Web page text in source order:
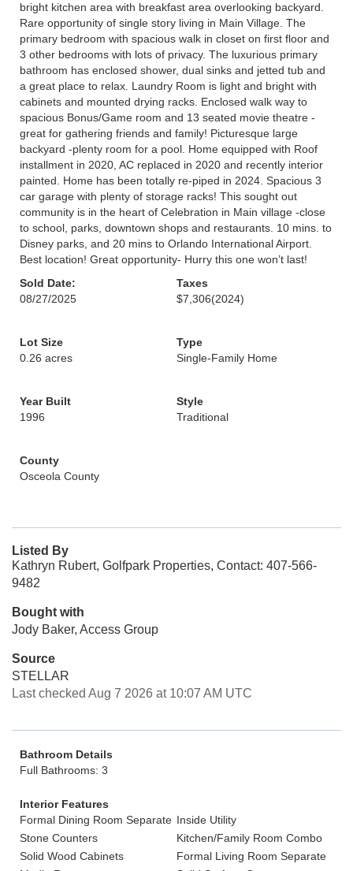
bright kitchen area with breakfast area overlooking backyard.
Rare opportunity of single story living in Main Village. The
primary bedroom with spacious walk in closet on first floor and
3 other bedrooms with lots of privacy. The luxurious primary
bathroom has enclosed shower, dual sinks and jetted tub and
a great place to relax. Laundry Room is light and bright with
cabinets and mounted drying racks. Enclosed walk way to
spacious Bonus/Game room and 13 seated movie theatre -
great for gathering friends and family! Picturesque large
backyard -plenty room for a pool. Home equipped with Roof
installment in 2020, AC replaced in 2020 and recently interior
painted. Home has been totally re-piped in 2024. Spacious 3
car garage with plenty of storage racks! This sought out
community is in the heart of Celebration in Main village -close
to school, parks, downtown shops and restaurants. 10 mins. to
Disney parks, and 20 mins to Orlando International Airport.
Best location! Great opportunity- Hurry this one won’t last!
Sold Date:
08/27/2025
Taxes
$7,306(2024)
Lot Size
0.26 acres
Type
Single-Family Home
Year Built
1996
Style
Traditional
County
Osceola County
Listed By
Kathryn Rubert, Golfpark Properties, Contact: 407-566-
9482
Bought with
Jody Baker, Access Group
Source
STELLAR
Last checked Aug 7 2026 at 10:07 AM UTC
Bathroom Details
Full Bathrooms: 3
Interior Features
Formal Dining Room Separate Inside Utility
Stone Counters
Kitchen/Family Room Combo
Solid Wood Cabinets
Formal Living Room Separate